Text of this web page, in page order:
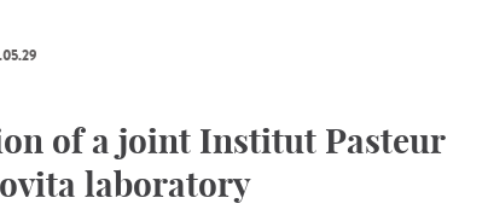
of a joint Institut Pasteur
laboratory